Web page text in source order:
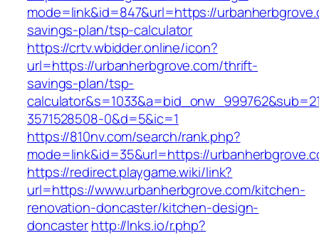
mode=link&id=847&url=https://
savings-plan/tsp-calculator
https://crtv.wbidder.online/icon?
url=https://urbanherbgrove.com/thrift-
savings-plan/tsp-
3571528508-0&d=5&ic=1
https://810nv.com/search/rank.php?
mode=link&id=35&url=https://
https://redirect.playgame.wiki/link?
url=https://www.urbanherbgrove.com/kitchen-
renovation-doncaster/kitchen-design-
doncasterhttp://lnks.io/r.php?